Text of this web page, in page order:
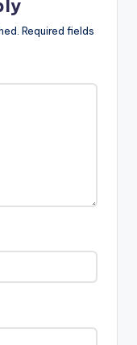
Required fields